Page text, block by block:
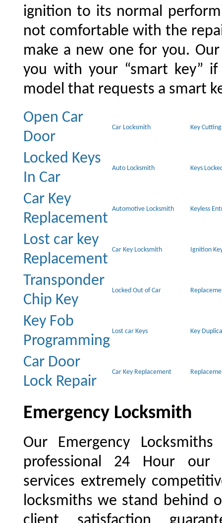
ignition to its normal
not comfortable with the
make a new one for you.
you with your “smart key”
model that requests a smart
Open Car
Door
Car Locksmith Key Cutting
Locked Keys
In Car
Auto Locksmith Keys
Car Key
Replacement
Automotive Locksmith Keyless
Lost car key
Replacement
Car Key Locksmith Ignition
Transponder
Chip Key
Locked Out of Car
Key Fob
Programming
Lost car Keys Key
Car Door
Lock Repair
Car Key Replacement
Emergency Locksmith
Our Emergency
professional 24 Hour our
services extremely
locksmiths we stand behind